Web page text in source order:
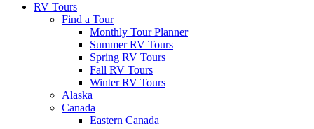
RV Tours
Find a Tour
Monthly Tour Planner
Summer RV Tours
Spring RV Tours
Fall RV Tours
Winter RV Tours
Alaska
Canada
Eastern Canada